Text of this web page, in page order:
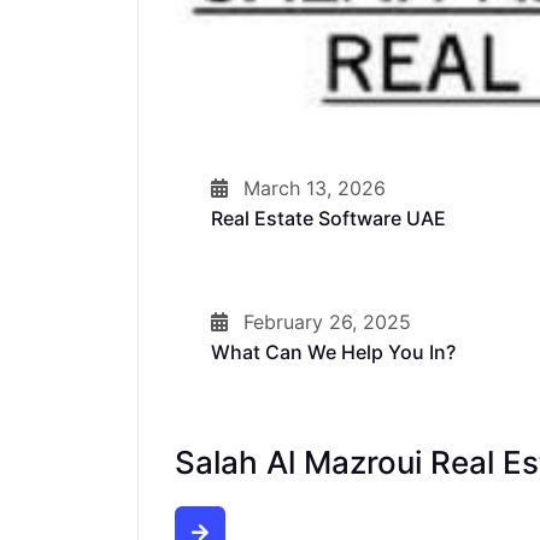
March 13, 2026
Real Estate Software UAE
February 26, 2025
What Can We Help You In?
Salah Al Mazroui Real